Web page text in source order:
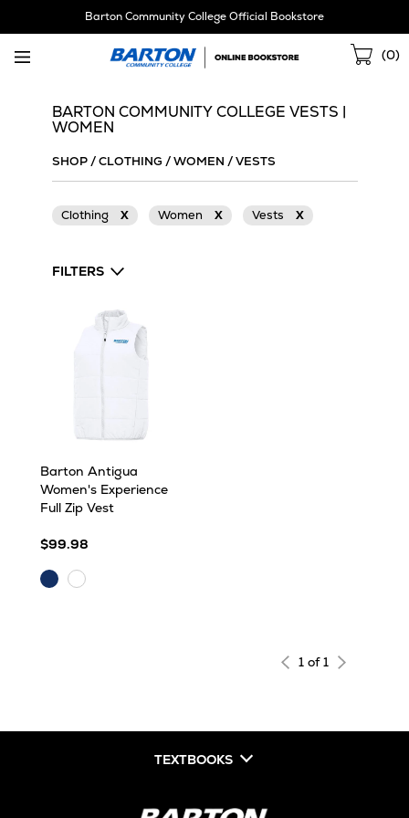
Barton Community College Official Bookstore
(0)
BARTON COMMUNITY COLLEGE VESTS |
WOMEN
SHOP/CLOTHING /WOMEN /VESTS
Clothing X Women X Vests X
FILTERS
Barton Antigua
Women's Experience
Full Zip Vest
$99.98
DarkWhite
1 of 1
TEXTBOOKS